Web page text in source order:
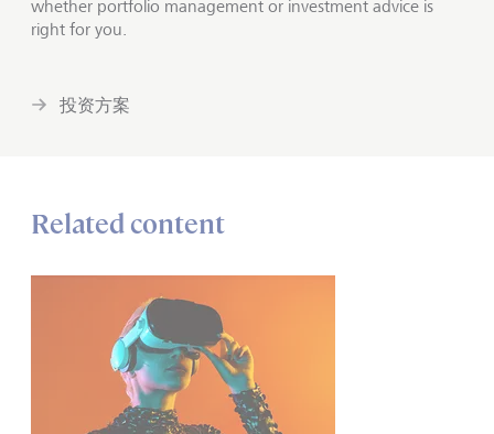
whether portfolio management or investment advice is
right for you.
投资方案
Related content